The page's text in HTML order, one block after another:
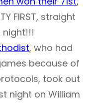
FIRST, straight
night!!!
, who had
because of
took out
night on William